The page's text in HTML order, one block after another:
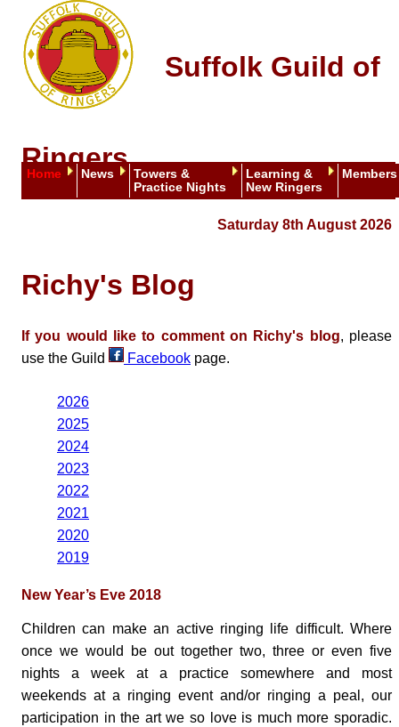
Suffolk Guild of
Ringers
Home News
Towers &
Practice Nights
Learning &
New Ringers
Members
Saturday 8th August 2026
Richy's Blog
If you would like to comment on Richy's blog, please
use the Guild
Facebook page.
2026
2025
2024
2023
2022
2021
2020
2019
New Year’s Eve 2018
Children can make an active ringing life difficult. Where
once we would be out together two, three or even five
nights a week at a practice somewhere and most
weekends at a ringing event and/or ringing a peal, our
participation in the art we so love is much more sporadic.